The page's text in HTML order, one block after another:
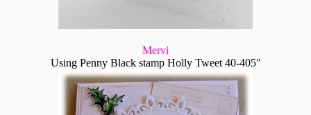
Mervi
Using Penny Black stamp Holly Tweet 40-405"